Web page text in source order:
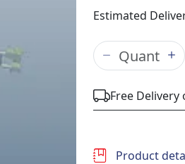
Estimated
Free Delivery
Product